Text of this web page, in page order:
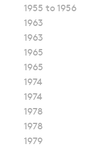
1955 to 1956
1963
1963
1965
1965
1974
1974
1978
1978
1979